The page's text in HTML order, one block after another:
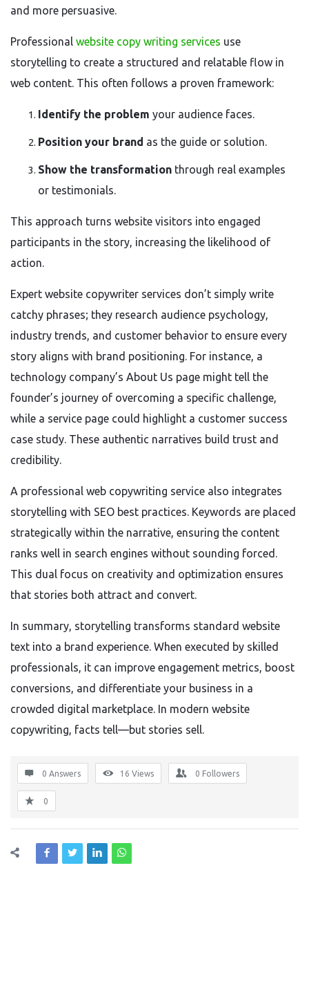
and more persuasive.
Professional website copy writing services use
storytelling to create a structured and relatable flow in
web content. This often follows a proven framework:
Identify the problem your audience faces.
Position your brand as the guide or solution.
Show the transformation through real examples
or testimonials.
This approach turns website visitors into engaged
participants in the story, increasing the likelihood of
action.
Expert website copywriter services don’t simply write
catchy phrases; they research audience psychology,
industry trends, and customer behavior to ensure every
story aligns with brand positioning. For instance, a
technology company’s About Us page might tell the
founder’s journey of overcoming a specific challenge,
while a service page could highlight a customer success
case study. These authentic narratives build trust and
credibility.
A professional web copywriting service also integrates
storytelling with SEO best practices. Keywords are placed
strategically within the narrative, ensuring the content
ranks well in search engines without sounding forced.
This dual focus on creativity and optimization ensures
that stories both attract and convert.
In summary, storytelling transforms standard website
text into a brand experience. When executed by skilled
professionals, it can improve engagement metrics, boost
conversions, and differentiate your business in a
crowded digital marketplace. In modern website
copywriting, facts tell—but stories sell.
0 Answers 16 Views 0 Followers
0